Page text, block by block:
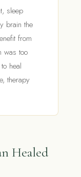
sleep
brain the
from
was too
heal
therapy
Healed